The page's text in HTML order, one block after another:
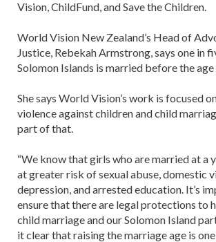
Vision, ChildFund, and Save the Children.
World Vision New Zealand’s Head of
Justice, Rebekah Armstrong, says one in
Solomon Islands is married before the
She says World Vision’s work is focused
violence against children and child
part of that.
“We know that girls who are married at a
at greater risk of sexual abuse, domestic
depression, and arrested education. It’s
ensure that there are legal protections to
child marriage and our Solomon Island
it clear that raising the marriage age is